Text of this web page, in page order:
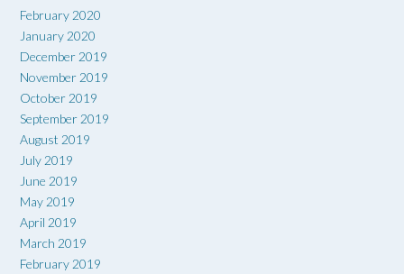
February 2020
January 2020
December 2019
November 2019
October 2019
September 2019
August 2019
July 2019
June 2019
May 2019
April 2019
March 2019
February 2019